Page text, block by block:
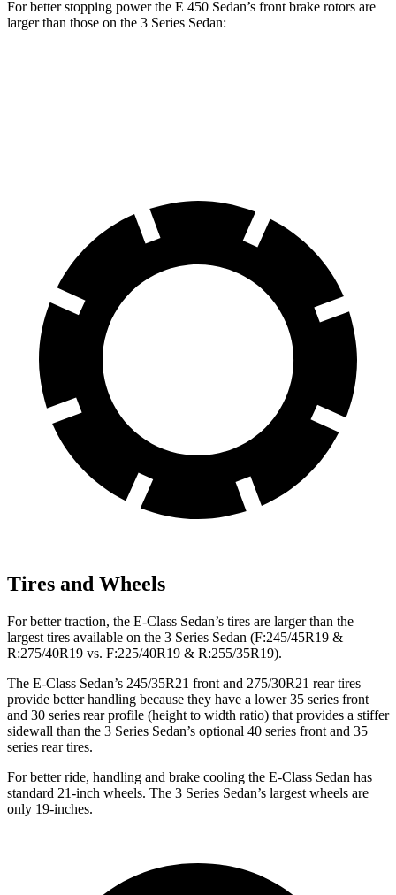
For better stopping power the E 450 Sedan’s front brake rotors are
larger than those on the 3 Series Sedan:
Tires and Wheels
For better traction, the E-Class Sedan’s tires are larger than the
largest tires available on the 3 Series Sedan (F:245/45R19 &
R:275/40R19 vs. F:225/40R19 & R:255/35R19).
The E-Class Sedan’s 245/35R21 front and 275/30R21 rear tires
provide better handling because they have a lower 35 series front
and 30 series rear profile (height to width ratio) that provides a stiffer
sidewall than the 3 Series Sedan’s optional 40 series front and 35
series rear tires.
For better ride, handling and brake cooling the E-Class Sedan has
standard 21-inch wheels. The 3 Series Sedan’s largest wheels are
only 19-inches.